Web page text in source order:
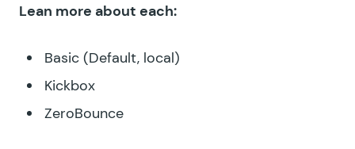
Lean more about each:
Basic (Default, local)
Kickbox
ZeroBounce